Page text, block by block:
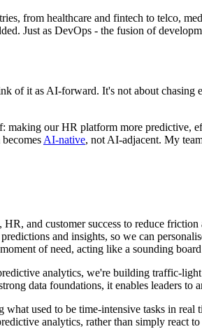
from healthcare and fintech to telco,
Just as DevOps - the fusion of
of it as AI-forward. It's not about
our HR platform more predictive,
AI-native, not AI-adjacent. My
and customer success to reduce
and insights, so we can
of need, acting like a sounding
analytics, we're building traffic-
data foundations, it enables leaders to
used to be time-intensive tasks in
analytics, rather than simply react